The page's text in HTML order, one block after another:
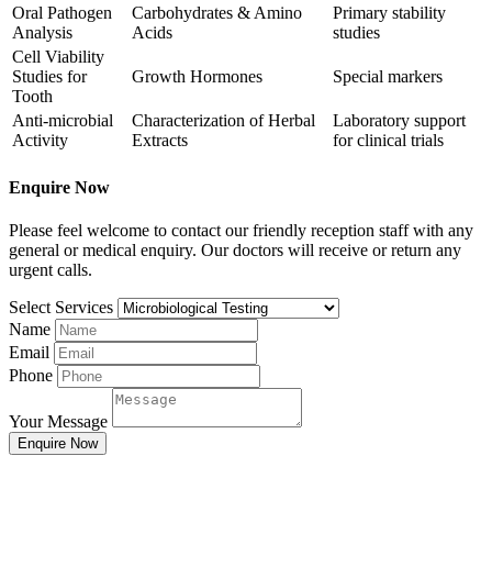
Oral Pathogen
Analysis
Carbohydrates & Amino
Acids
Primary stability
studies
Cell Viability
Studies for
Tooth
Growth Hormones Special markers
Anti-microbial
Activity
Characterization of Herbal
Extracts
Laboratory support
for clinical trials
Enquire Now
Please feel welcome to contact our friendly reception staff with any
general or medical enquiry. Our doctors will receive or return any
urgent calls.
Select Services
Name
Email
Phone
Your Message
Enquire Now